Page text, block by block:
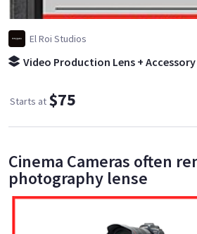
El Roi Studios
Video Production Lens + Accessory
Starts at $75
Cinema Cameras often
photography lense